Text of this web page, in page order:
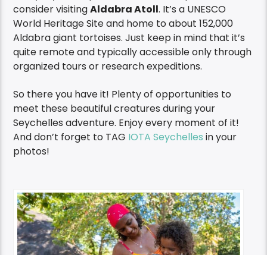
consider visitingAldabra Atoll. It’s a UNESCO
World Heritage Site and home to about 152,000
Aldabra giant tortoises. Just keep in mind that it’s
quite remote and typically accessible only through
organized tours or research expeditions.
So there you have it! Plenty of opportunities to
meet these beautiful creatures during your
Seychelles adventure. Enjoy every moment of it!
And don’t forget to TAG IOTA Seychelles in your
photos!